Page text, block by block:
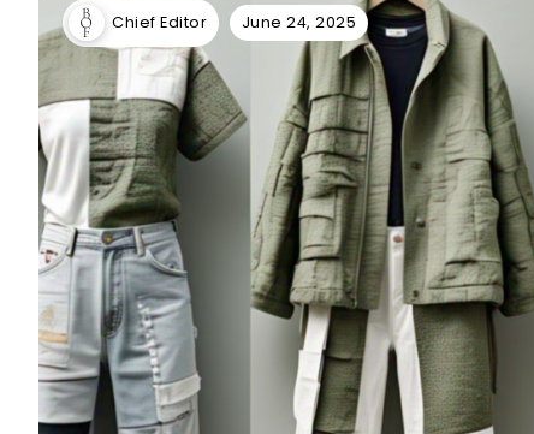
Chief Editor June 24, 2025